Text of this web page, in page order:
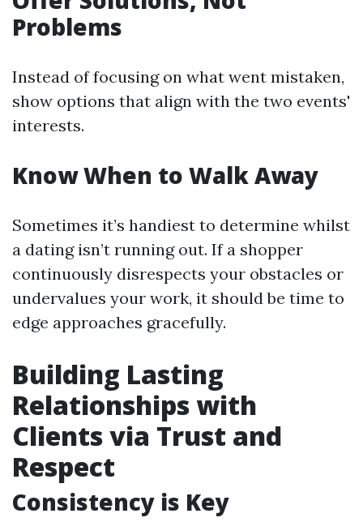
Problems
Instead of focusing on what went mistaken,
show options that align with the two events'
interests.
Know When to Walk Away
Sometimes it’s handiest to determine whilst
a dating isn’t running out. If a shopper
continuously disrespects your obstacles or
undervalues your work, it should be time to
edge approaches gracefully.
Building Lasting
Relationships with
Clients via Trust and
Respect
Consistency is Key